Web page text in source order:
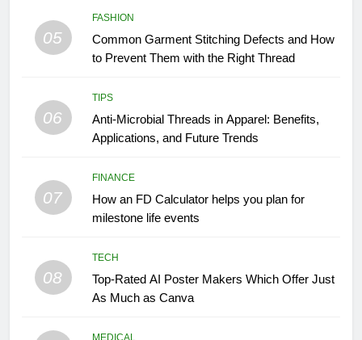
05
FASHION
Common Garment Stitching Defects and How
to Prevent Them with the Right Thread
06
TIPS
Anti-Microbial Threads in Apparel: Benefits,
Applications, and Future Trends
07
FINANCE
How an FD Calculator helps you plan for
milestone life events
08
TECH
Top-Rated AI Poster Makers Which Offer Just
As Much as Canva
MEDICAL